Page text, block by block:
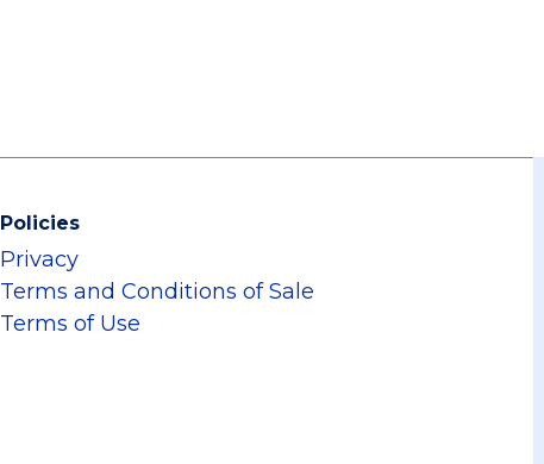
Policies
Privacy
Terms and Conditions of Sale
Terms of Use